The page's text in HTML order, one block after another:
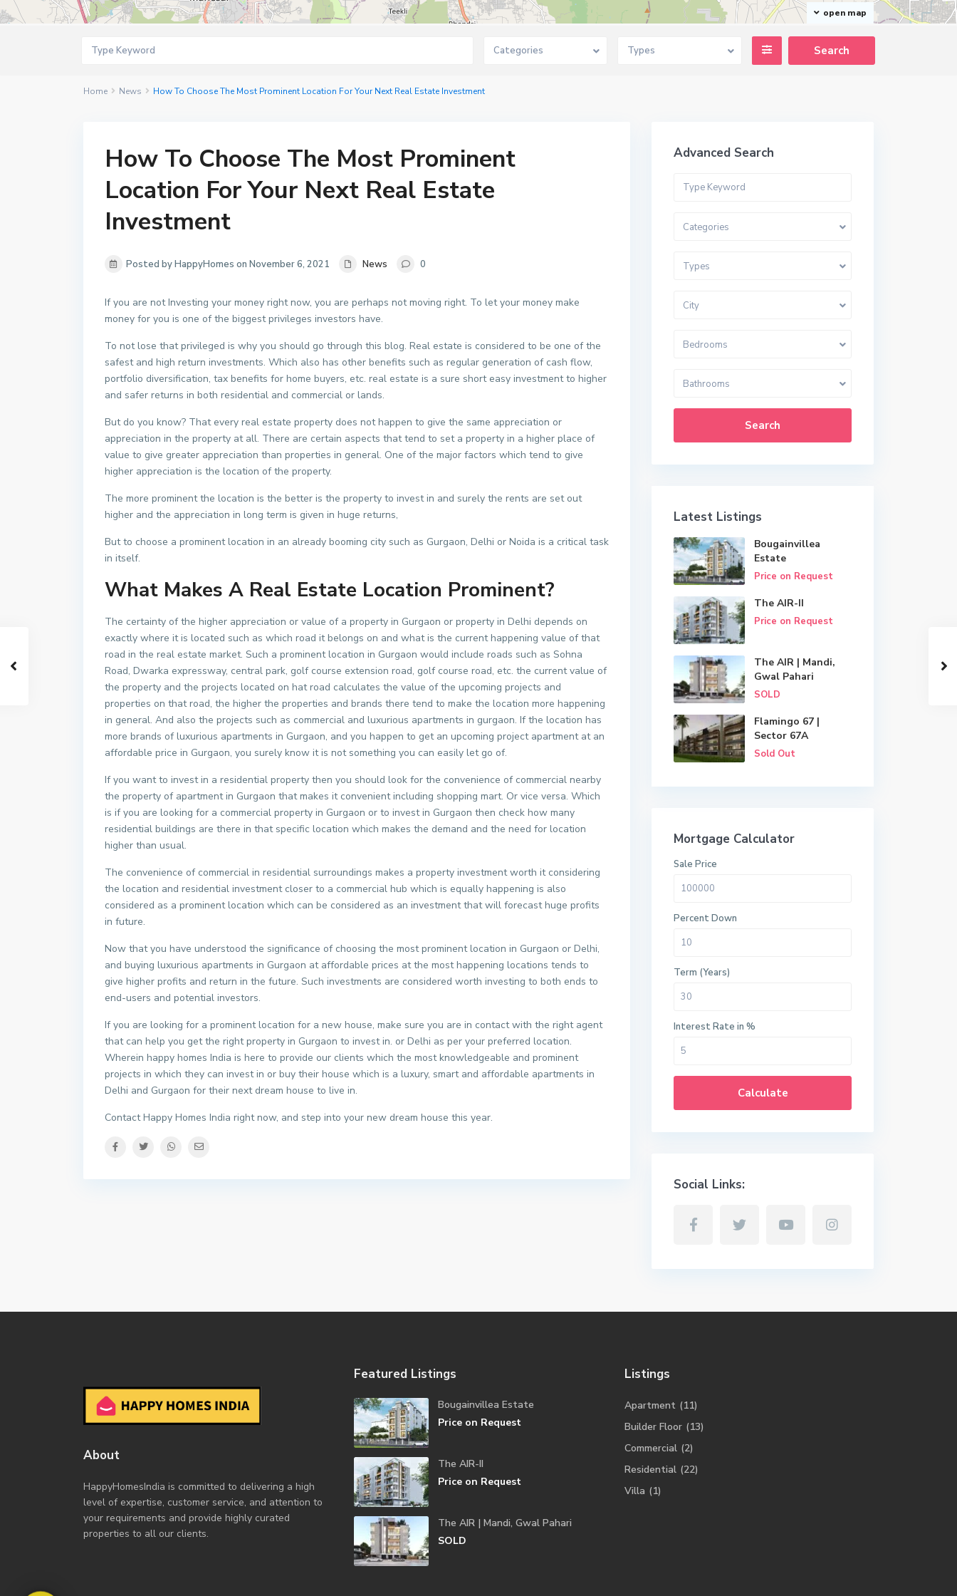
open map
Categories Types
Home News How To Choose The Most Prominent Location For Your Next Real Estate Investment
How To Choose The Most Prominent
Location For Your Next Real Estate
Investment
Posted by HappyHomes on November 6, 2021 News 0
If you are not Investing your money right now, you are perhaps not moving right. To let your money make
money for you is one of the biggest privileges investors have.
To not lose that privileged is why you should go through this blog. Real estate is considered to be one of the
safest and high return investments. Which also has other benefits such as regular generation of cash flow,
portfolio diversification, tax benefits for home buyers, etc. real estate is a sure short easy investment to higher
and safer returns in both residential and commercial or lands.
But do you know? That every real estate property does not happen to give the same appreciation or
appreciation in the property at all. There are certain aspects that tend to set a property in a higher place of
value to give greater appreciation than properties in general. One of the major factors which tend to give
higher appreciation is the location of the property.
The more prominent the location is the better is the property to invest in and surely the rents are set out
higher and the appreciation in long term is given in huge returns,
But to choose a prominent location in an already booming city such as Gurgaon, Delhi or Noida is a critical task
in itself.
What Makes A Real Estate Location Prominent?
The certainty of the higher appreciation or value of a property in Gurgaon or property in Delhi depends on
exactly where it is located such as which road it belongs on and what is the current happening value of that
road in the real estate market. Such a prominent location in Gurgaon would include roads such as Sohna
Road, Dwarka expressway, central park, golf course extension road, golf course road, etc. the current value of
the property and the projects located on hat road calculates the value of the upcoming projects and
properties on that road, the higher the properties and brands there tend to make the location more happening
in general. And also the projects such as commercial and luxurious apartments in gurgaon. If the location has
more brands of luxurious apartments in Gurgaon, and you happen to get an upcoming project apartment at an
affordable price in Gurgaon, you surely know it is not something you can easily let go of.
If you want to invest in a residential property then you should look for the convenience of commercial nearby
the property of apartment in Gurgaon that makes it convenient including shopping mart. Or vice versa. Which
is if you are looking for a commercial property in Gurgaon or to invest in Gurgaon then check how many
residential buildings are there in that specific location which makes the demand and the need for location
higher than usual.
The convenience of commercial in residential surroundings makes a property investment worth it considering
the location and residential investment closer to a commercial hub which is equally happening is also
considered as a prominent location which can be considered as an investment that will forecast huge profits
in future.
Now that you have understood the significance of choosing the most prominent location in Gurgaon or Delhi,
and buying luxurious apartments in Gurgaon at affordable prices at the most happening locations tends to
give higher profits and return in the future. Such investments are considered worth investing to both ends to
end-users and potential investors.
If you are looking for a prominent location for a new house, make sure you are in contact with the right agent
that can help you get the right property in Gurgaon to invest in. or Delhi as per your preferred location.
Wherein happy homes India is here to provide our clients which the most knowledgeable and prominent
projects in which they can invest in or buy their house which is a luxury, smart and affordable apartments in
Delhi and Gurgaon for their next dream house to live in.
Contact Happy Homes India right now, and step into your new dream house this year.
Advanced Search
Categories
Types
City
Bedrooms
Bathrooms
Search
Latest Listings
Bougainvillea
Estate
Price on Request
The AIR-II
Price on Request
The AIR | Mandi,
Gwal Pahari
SOLD
Flamingo 67 |
Sector 67A
Sold Out
Mortgage Calculator
Sale Price
Percent Down
Term (Years)
Interest Rate in %
Calculate
Social Links:
About
HappyHomesIndia is committed to delivering a high
level of expertise, customer service, and attention to
your requirements and provide highly curated
properties to all our clients.
Featured Listings
Bougainvillea Estate
Price on Request
The AIR-II
Price on Request
The AIR | Mandi, Gwal Pahari
SOLD
Listings
Apartment (11)
Builder Floor (13)
Commercial (2)
Residential (22)
Villa (1)